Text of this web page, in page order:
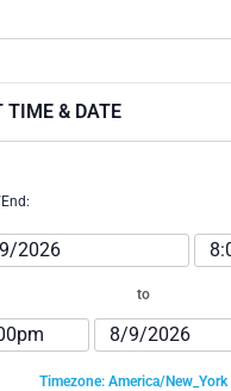
TIME & DATE
Event
Start
to
Event
End
Date
Timezone: America/New_York